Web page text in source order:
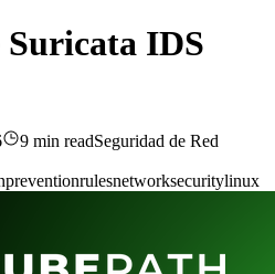
IDS
9 min readSeguridad de Red
preventionrulesnetworksecuritylinux